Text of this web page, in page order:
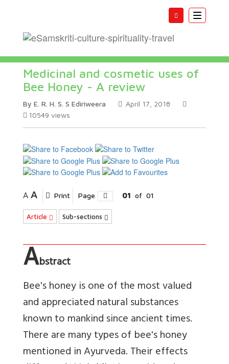
Toggle
Medicinal and cosmetic uses of
Bee Honey - A review
By E. R. H. S. S Ediriweera
April 17, 2018
10549 views
A A Print Page 01 of 01
Article Sub-sections
Abstract
Bee's honey is one of the most valued
and appreciated natural substances
known to mankind since ancient times.
There are many types of bee's honey
mentioned in Ayurveda. Their effects